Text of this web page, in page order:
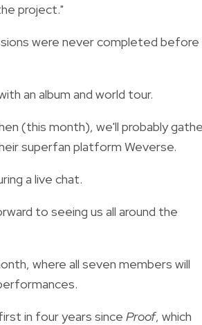
project."
were never completed before
an album and world tour.
(this month), we'll probably
superfan platform Weverse.
a live chat.
to seeing us all around the
where all seven members will
in four years since Proof, which